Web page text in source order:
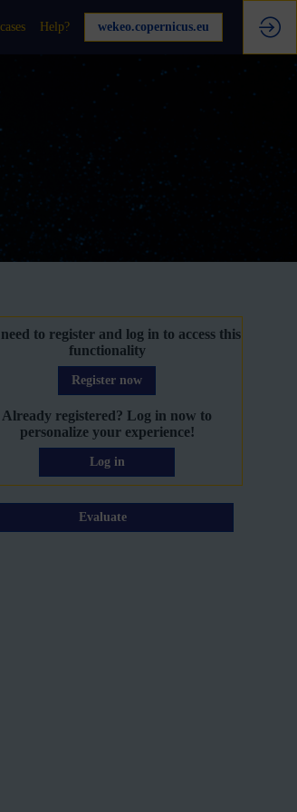
Help? wekeo.copernicus.eu
to register and log in to access this
functionality
Register now
Already registered? Log in now to
personalize your experience!
Log in
Evaluate